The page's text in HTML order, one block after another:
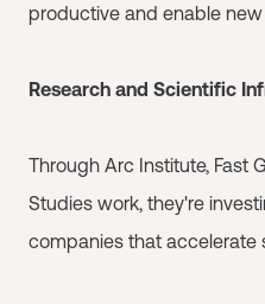
productive and enable
Research and Scientific
Through Arc Institute, Fast
Studies work, they're
companies that accelerate